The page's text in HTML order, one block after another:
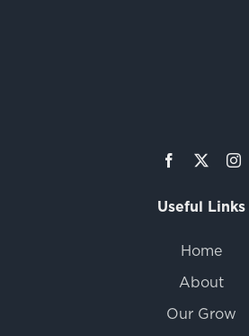
Useful Links
Home
About
Our Grow